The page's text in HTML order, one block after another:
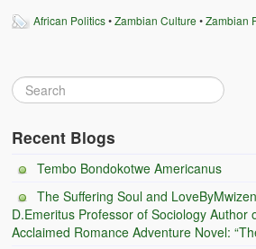
African Politics•Zambian Culture •Zambian
Recent Blogs
Tembo Bondokotwe Americanus
The Suffering Soul and
D.Emeritus Professor of Sociology Author
Acclaimed Romance Adventure Novel: